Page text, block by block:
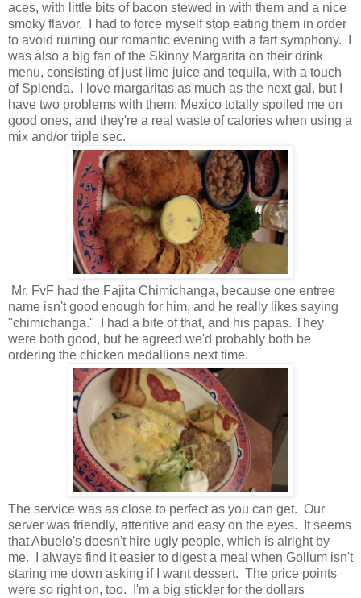
aces, with little bits of bacon stewed in with them and a nice
smoky flavor. I had to force myself stop eating them in order
to avoid ruining our romantic evening with a fart symphony. I
was also a big fan of the Skinny Margarita on their drink
menu, consisting of just lime juice and tequila, with a touch
of Splenda. I love margaritas as much as the next gal, but I
have two problems with them: Mexico totally spoiled me on
good ones, and they're a real waste of calories when using a
mix and/or triple sec.
Mr. FvF had the Fajita Chimichanga, because one entree
name isn't good enough for him, and he really likes saying
"chimichanga." I had a bite of that, and his papas. They
were both good, but he agreed we'd probably both be
ordering the chicken medallions next time.
The service was as close to perfect as you can get. Our
server was friendly, attentive and easy on the eyes. It seems
that Abuelo's doesn't hire ugly people, which is alright by
me. I always find it easier to digest a meal when Gollum isn't
staring me down asking if I want dessert. The price points
were so right on, too. I'm a big stickler for the dollars